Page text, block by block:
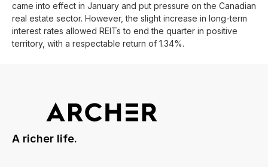
came into effect in January and put pressure on the Canadian
real estate sector. However, the slight increase in long-term
interest rates allowed REITs to end the quarter in positive
territory, with a respectable return of 1.34%.
A richer life.